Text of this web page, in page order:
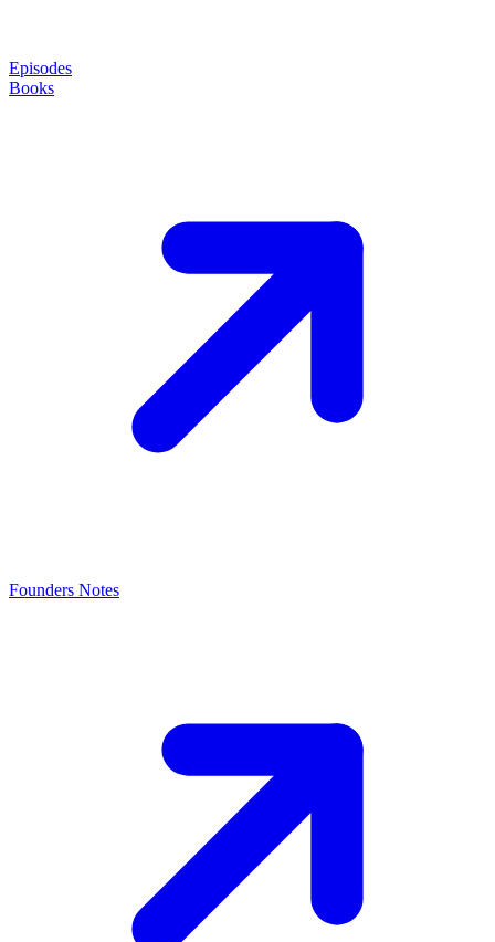
Episodes
Books
Founders Notes